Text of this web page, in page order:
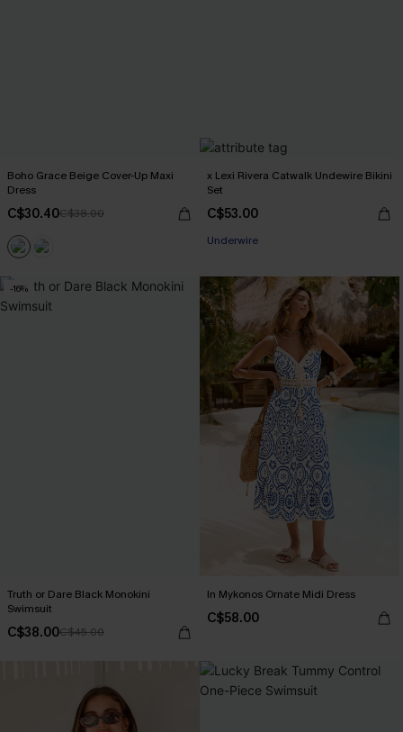
Boho Grace Beige Cover-Up Maxi
Dress
C$30.40C$38.00
x Lexi Rivera Catwalk Undewire Bikini
Set
C$53.00
Underwire
-16%
Truth or Dare Black Monokini
Swimsuit
C$38.00C$45.00
In Mykonos Ornate Midi Dress
C$58.00